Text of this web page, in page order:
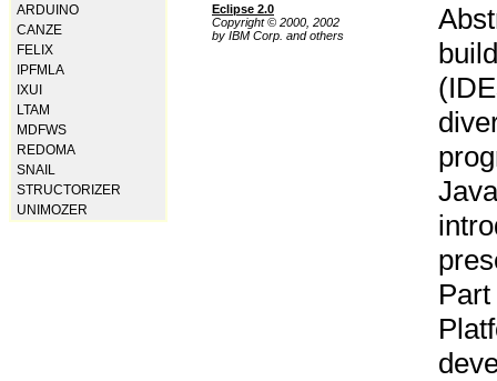
ARDUINO
CANZE
FELIX
IPFMLA
IXUI
LTAM
MDFWS
REDOMA
SNAIL
STRUCTORIZER
UNIMOZER
Eclipse 2.0
Copyright © 2000, 2002
by IBM Corp. and others